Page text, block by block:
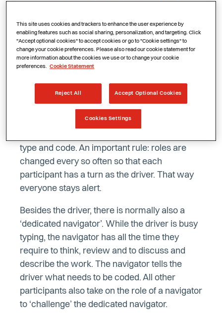
Programming remotely is perfectly possible.
Below are some tips for Remote Mob
Programming.
Change roles regularly
As with Mob Programming, Remote Mob
Programming always requires one ‘driver’.
type and code. An important rule: roles are
changed every so often so that each
participant has a turn as the driver. That way
everyone stays alert.
Besides the driver, there is normally also a
‘dedicated navigator’. While the driver is busy
typing, the navigator has all the time they
require to think, review and to discuss and
describe the work. The navigator tells the
driver what needs to be coded. All other
participants also take on the role of a navigator
to ‘challenge’ the dedicated navigator.
This site uses cookies and trackers to enhance the user experience by
enabling features such as social sharing, personalization, and targeting. Click
"Accept optional cookies" to accept cookies or go to "Cookie settings" to
change your cookie preferences. Please also read our cookie statement for
more information about the cookies we use or to change your cookie
preferences. Cookie Statement
Reject All Accept Optional Cookies
Cookies Settings